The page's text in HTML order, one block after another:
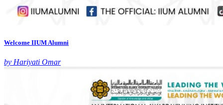
Welcome IIUM Alumni
by Hariyati Omar